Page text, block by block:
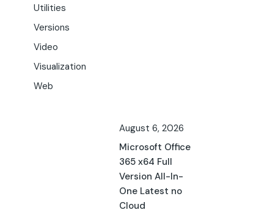
Utilities
Versions
Video
Visualization
Web
August 6, 2026
Microsoft Office
365 x64 Full
Version All-In-
One Latest no
Cloud